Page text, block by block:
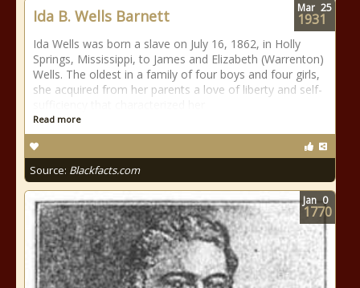
Ida B. Wells Barnett
Ida Wells was born a slave on July 16, 1862, in Holly
Springs, Mississippi, to James and Elizabeth (Warrenton)
Wells. The oldest in a family of four boys and four girls,
she acquired from her parents a love of liberty and self-
Read more
Source: Blackfacts.com
Mar 25
1931
Jan 0
1770